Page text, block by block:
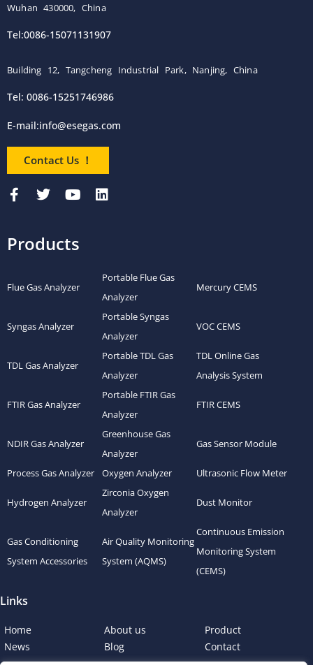
Wuhan 430000, China
Tel:0086-15071131907
Building 12, Tangcheng Industrial Park, Nanjing, China
Tel: 0086-15251746986
E-mail:info@esegas.com
Contact Us ！
Products
Flue Gas Analyzer
Portable Flue Gas
Analyzer
Mercury CEMS
Syngas Analyzer
Portable Syngas
Analyzer
VOC CEMS
TDL Gas Analyzer
Portable TDL Gas
Analyzer
TDL Online Gas
Analysis System
FTIR Gas Analyzer
Portable FTIR Gas
Analyzer
FTIR CEMS
NDIR Gas Analyzer
Greenhouse Gas
Analyzer
Gas Sensor Module
Process Gas Analyzer Oxygen Analyzer Ultrasonic Flow Meter
Hydrogen Analyzer
Zirconia Oxygen
Analyzer
Dust Monitor
Gas Conditioning
System Accessories
Air Quality Monitoring
System (AQMS)
Continuous Emission
Monitoring System
(CEMS)
Links
Home About us
Product
News
Blog Contact